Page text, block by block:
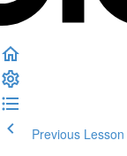
Previous Lesson